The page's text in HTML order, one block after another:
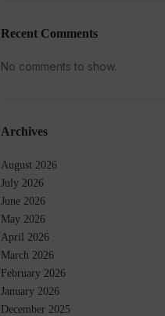
Recent Comments
No comments to show.
Archives
August 2026
July 2026
June 2026
May 2026
April 2026
March 2026
February 2026
January 2026
December 2025